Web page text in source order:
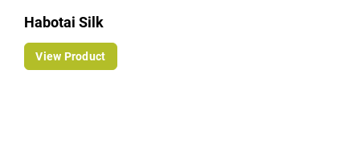
Habotai Silk
View Product